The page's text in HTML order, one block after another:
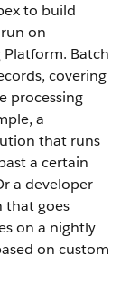
to build
on
Batch
covering
processing
a
that runs
a certain
a developer
that goes
on a nightly
on custom